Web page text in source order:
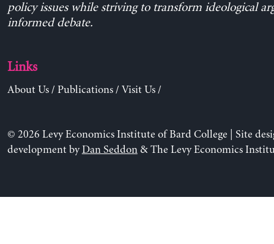
policy issues while striving to transform ideological
informed debate.
Links
About Us/ Publications/ Visit Us/
© 2026 Levy Economics Institute of Bard College | Site
development byDan Seddon& The Levy Economics